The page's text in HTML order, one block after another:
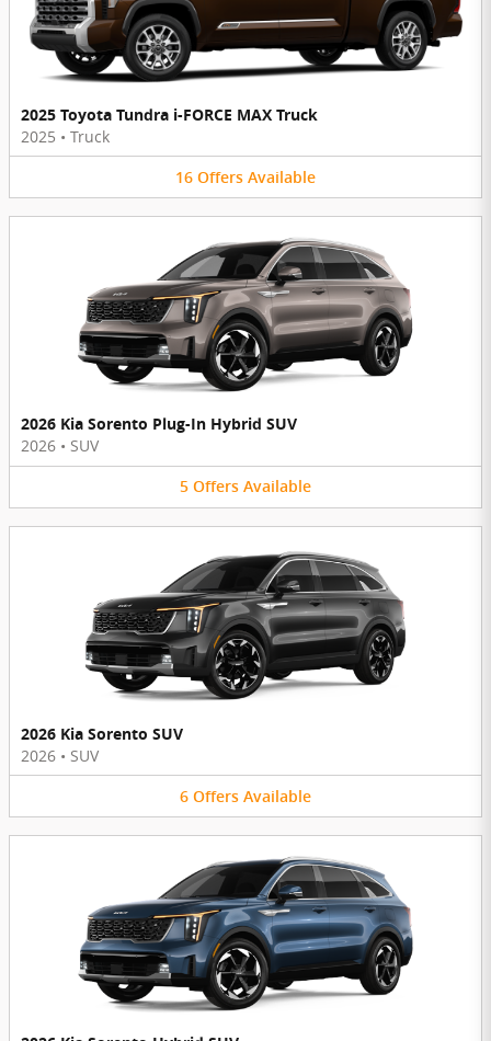
2025 Toyota Tundra i-FORCE MAX Truck
2025 • Truck
16 Offers Available
2026 Kia Sorento Plug-In Hybrid SUV
2026 • SUV
5 Offers Available
2026 Kia Sorento SUV
2026 • SUV
6 Offers Available